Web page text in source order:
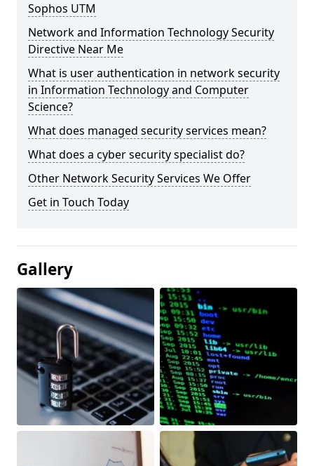
Sophos UTM
Network and Information Technology Security
Directive Near Me
What is user authentication in network security
in Information Technology and Computer
Science?
What does managed security services mean?
What does a cyber security specialist do?
Other Network Security Services We Offer
Get in Touch Today
Gallery